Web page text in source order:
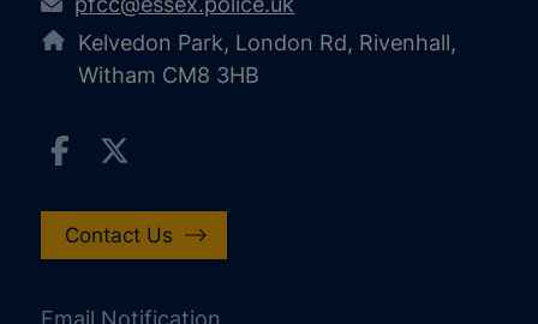
Kelvedon Park, London Rd, Rivenhall,
Witham CM8 3HB
Contact Us
Email Notification